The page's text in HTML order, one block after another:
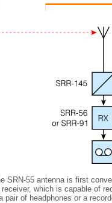
SRN-55 antenna is first
which is capable of
of headphones or a